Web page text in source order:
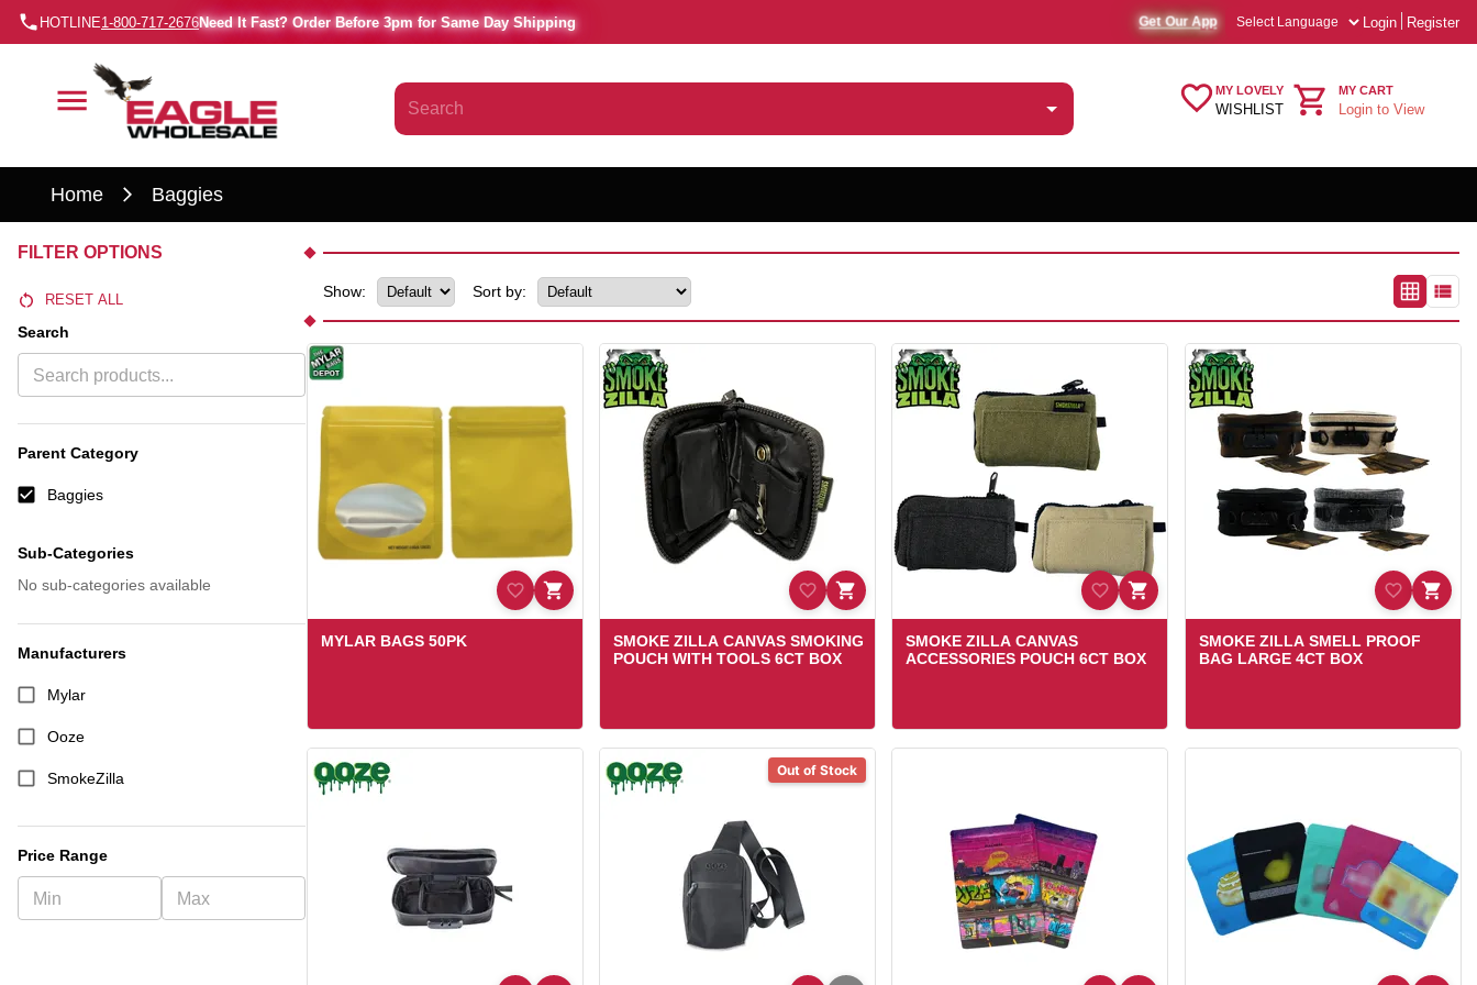
HOTLINE1-800-717-2676Need It Fast? Order Before 3pm for Same Day Shipping Get Our App Login Register
MY LOVELY
WISHLIST
MY CART
Login to View
Home Baggies
FILTER OPTIONS
RESET ALL
Search
Parent Category
Baggies
Sub-Categories
No sub-categories available
Manufacturers
Mylar
Ooze
SmokeZilla
Price Range
Show: Sort by:
MYLAR BAGS 50PK
SMOKE ZILLA CANVAS SMOKING
POUCH WITH TOOLS 6CT BOX
SMOKE ZILLA CANVAS
ACCESSORIES POUCH 6CT BOX
SMOKE ZILLA SMELL PROOF
BAG LARGE 4CT BOX
Out of Stock